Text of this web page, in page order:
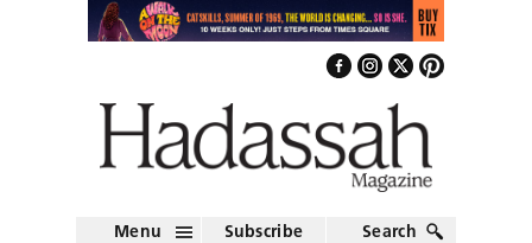
Menu Subscribe Search